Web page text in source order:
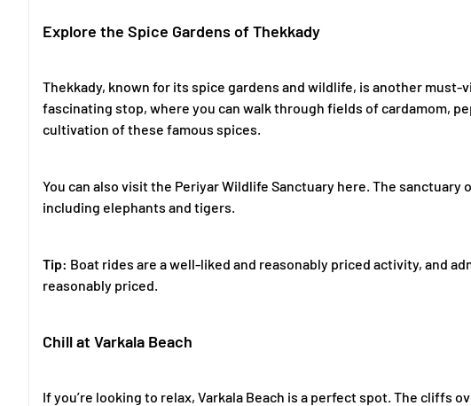
Explore the Spice Gardens of Thekkady
Thekkady, known for its spice gardens and wildlife, is another must-
fascinating stop, where you can walk through fields of cardamom,
cultivation of these famous spices.
You can also visit the Periyar Wildlife Sanctuary here. The
including elephants and tigers.
Tip: Boat rides are a well-liked and reasonably priced activity, and
reasonably priced.
Chill at Varkala Beach
If you’re looking to relax, Varkala Beach is a perfect spot. The cliffs